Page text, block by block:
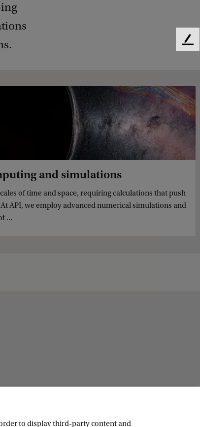
and simulations
of time and space, requiring calculations that push
API, we employ advanced numerical simulations and
...
to display third-party content and
F
b
a
c